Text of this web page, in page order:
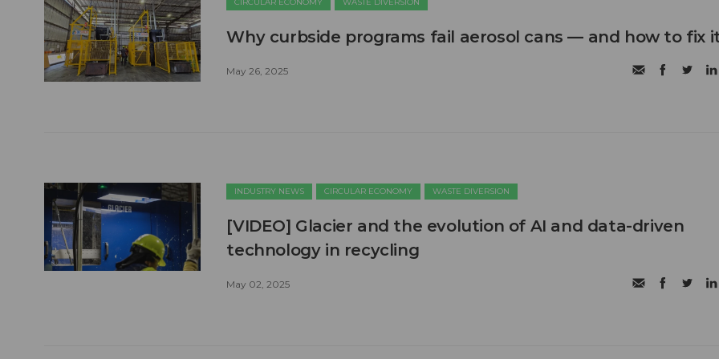
CIRCULAR ECONOMY WASTE DIVERSION
Why curbside programs fail aerosol cans — and how to fix
May 26, 2025
INDUSTRY NEWS CIRCULAR ECONOMY WASTE DIVERSION
[VIDEO] Glacier and the evolution of AI and data-driven
technology in recycling
May 02, 2025